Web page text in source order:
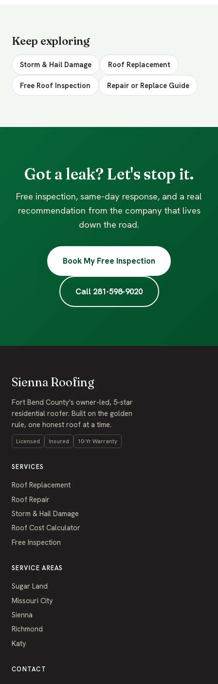
Keep exploring
Storm & Hail Damage Roof Replacement
Free Roof Inspection Repair or Replace Guide
Got a leak? Let's stop it.
Free inspection, same-day response, and a real
recommendation from the company that lives
down the road.
Book My Free Inspection
Call 281-598-9020
Sienna Roofing
Fort Bend County's owner-led, 5-star
residential roofer. Built on the golden
rule, one honest roof at a time.
Licensed Insured 10-Yr Warranty
SERVICES
Roof Replacement
Roof Repair
Storm & Hail Damage
Roof Cost Calculator
Free Inspection
SERVICE AREAS
Sugar Land
Missouri City
Sienna
Richmond
Katy
CONTACT